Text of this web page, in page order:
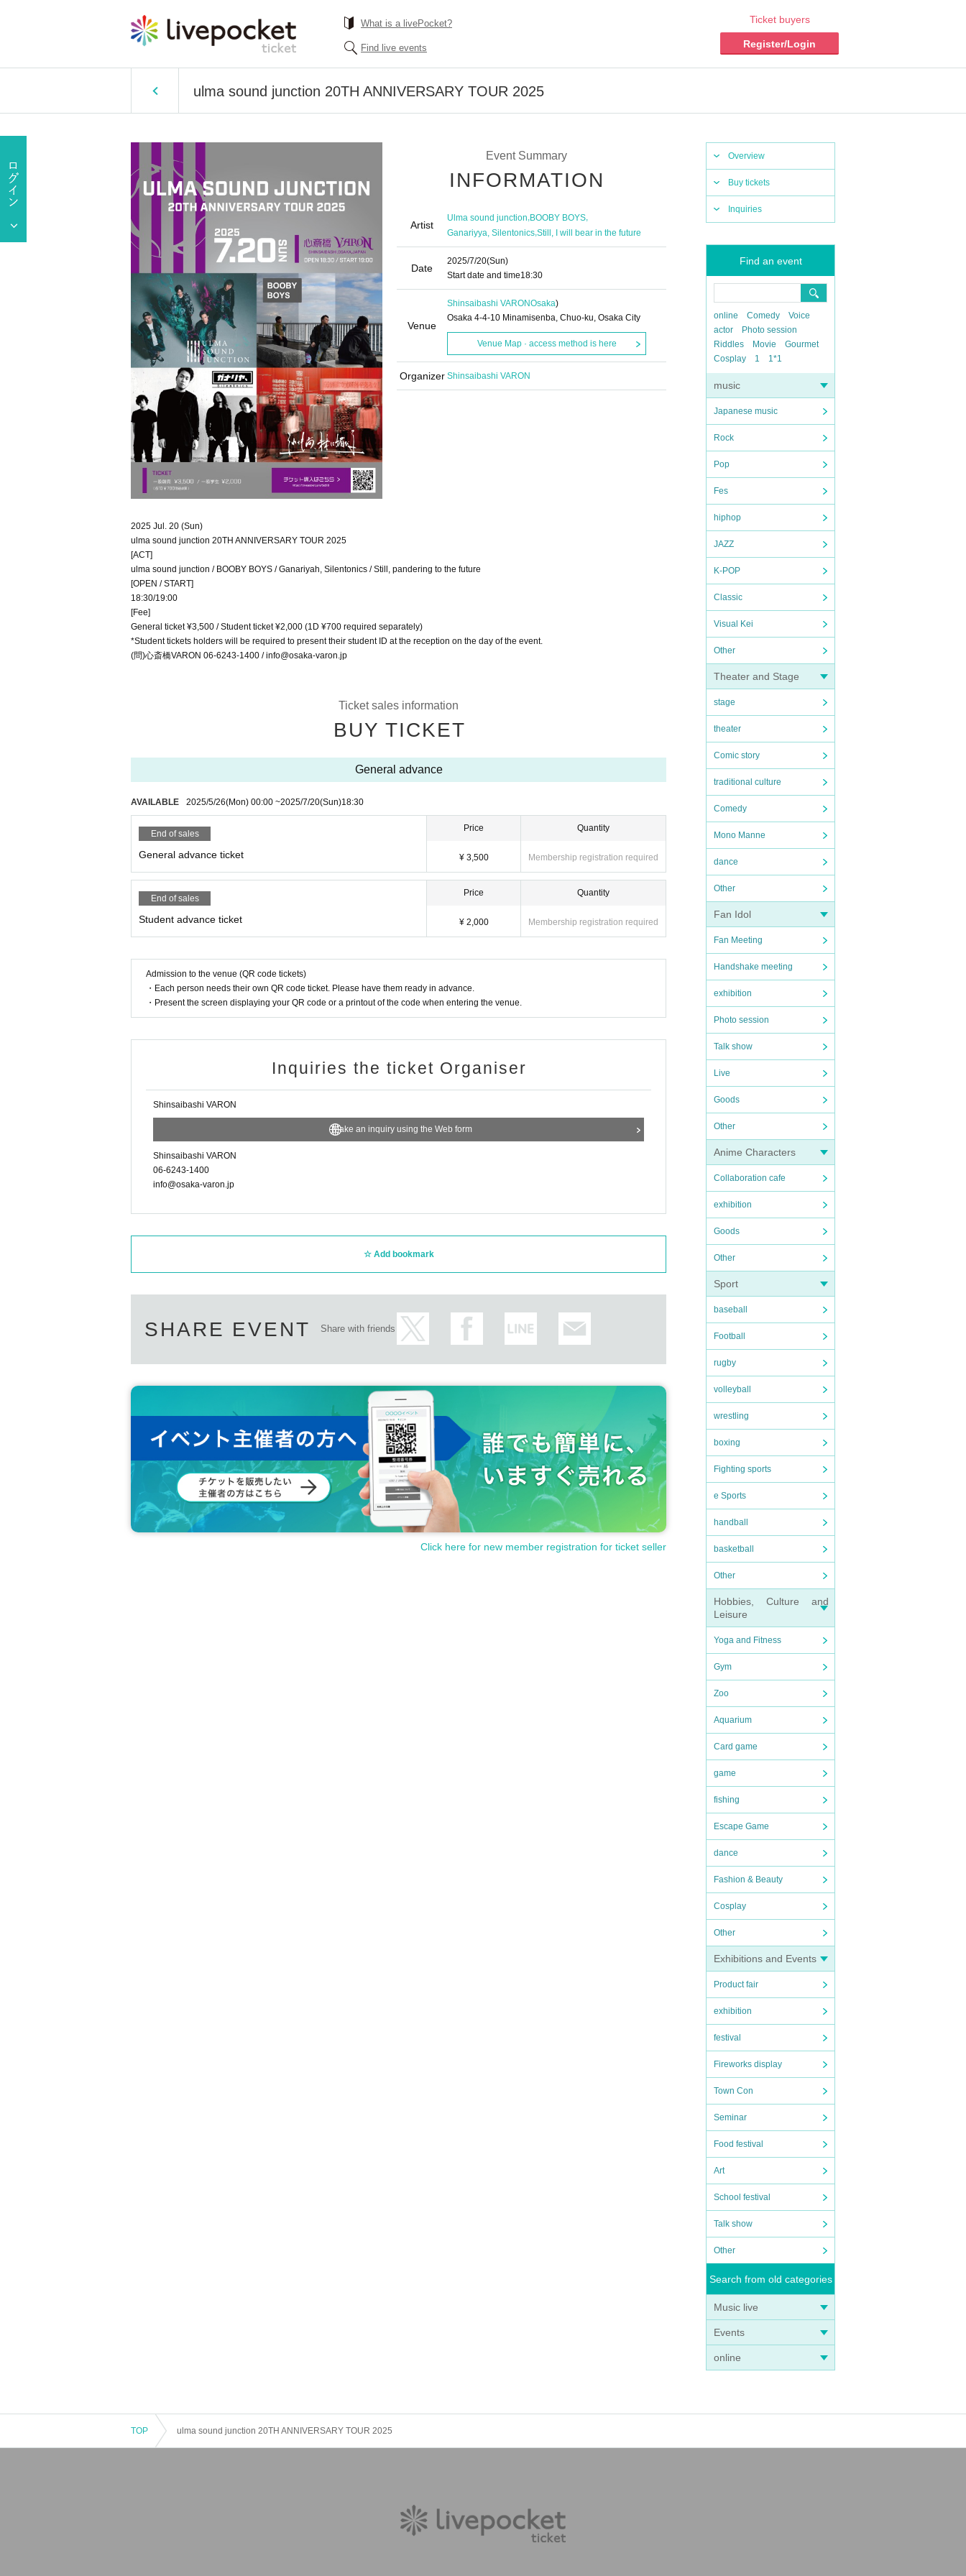
What is a livePocket?
Find live events
Ticket buyers
Register/Login
ulma sound junction 20TH ANNIVERSARY TOUR 2025
Overview
Buy tickets
Inquiries
Find an event
online Comedy
Voice
actor
Photo session
Riddles
Movie
Gourmet
Cosplay
1 1*1
music
Japanese music
Rock
Pop
Fes
hiphop
JAZZ
K-POP
Classic
Visual Kei
Other
Theater and Stage
stage
theater
Comic story
traditional culture
Comedy
Mono Manne
dance
Other
Fan Idol
Fan Meeting
Handshake meeting
exhibition
Photo session
Talk show
Live
Goods
Other
Anime Characters
Collaboration cafe
exhibition
Goods
Other
Sport
baseball
Football
rugby
volleyball
wrestling
boxing
Fighting sports
e Sports
handball
basketball
Other
Hobbies, Culture and
Leisure
Yoga and Fitness
Gym
Zoo
Aquarium
Card game
game
fishing
Escape Game
dance
Fashion & Beauty
Cosplay
Other
Exhibitions and Events
Product fair
exhibition
festival
Fireworks display
Town Con
Seminar
Food festival
Art
School festival
Talk show
Other
Search from old categories
Music live
Events
online
Event Summary
INFORMATION
Artist
Ulma sound junction,BOOBY BOYS,
Ganariyya, Silentonics,Still, I will bear in the future
Date
2025/7/20(Sun)
Start date and time18:30
Venue
Shinsaibashi VARONOsaka)
Osaka 4-4-10 Minamisenba, Chuo-ku, Osaka City
Venue Map · access method is here
Organizer Shinsaibashi VARON
2025 Jul. 20 (Sun)
ulma sound junction 20TH ANNIVERSARY TOUR 2025
[ACT]
ulma sound junction / BOOBY BOYS / Ganariyah, Silentonics / Still, pandering to the future
[OPEN / START]
18:30/19:00
[Fee]
General ticket ¥3,500 / Student ticket ¥2,000 (1D ¥700 required separately)
*Student tickets holders will be required to present their student ID at the reception on the day of the event.
(問)心斎橋VARON 06-6243-1400 / info@osaka-varon.jp
Ticket sales information
BUY TICKET
General advance
AVAILABLE 2025/5/26(Mon) 00:00 ~2025/7/20(Sun)18:30
End of sales
General advance ticket
Price
¥ 3,500
Quantity
Membership registration required
End of sales
Student advance ticket
Price
¥ 2,000
Quantity
Membership registration required
Admission to the venue (QR code tickets)
・Each person needs their own QR code ticket. Please have them ready in advance.
・Present the screen displaying your QR code or a printout of the code when entering the venue.
Inquiries the ticket Organiser
Shinsaibashi VARON
Make an inquiry using the Web form
Shinsaibashi VARON
06-6243-1400
info@osaka-varon.jp
Add bookmark
SHARE EVENT Share with friends
Click here for new member registration for ticket seller
TOP ulma sound junction 20TH ANNIVERSARY TOUR 2025